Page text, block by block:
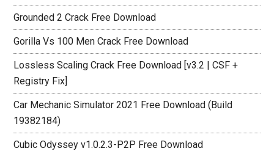
Grounded 2 Crack Free Download
Gorilla Vs 100 Men Crack Free Download
Lossless Scaling Crack Free Download [v3.2 | CSF +
Registry Fix]
Car Mechanic Simulator 2021 Free Download (Build
19382184)
Cubic Odyssey v1.0.2.3-P2P Free Download